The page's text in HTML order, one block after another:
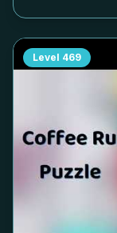
Level 469